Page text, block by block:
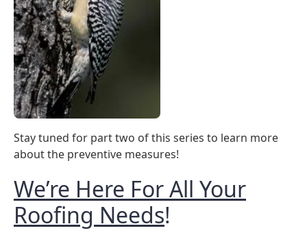
Stay tuned for part two of this series to learn more
about the preventive measures!
We’re Here For All Your
Roofing Needs!